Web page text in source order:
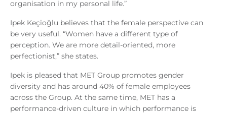
organisation in my personal life.”
Ipek Keçioğlu believes that the female perspective can
be very useful. “Women have a different type of
perception. We are more detail-oriented, more
perfectionist,” she states.
Ipek is pleased that MET Group promotes gender
diversity and has around 40% of female employees
across the Group. At the same time, MET has a
performance-driven culture in which performance is